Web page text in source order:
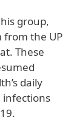
group,
from the UP
These
daily